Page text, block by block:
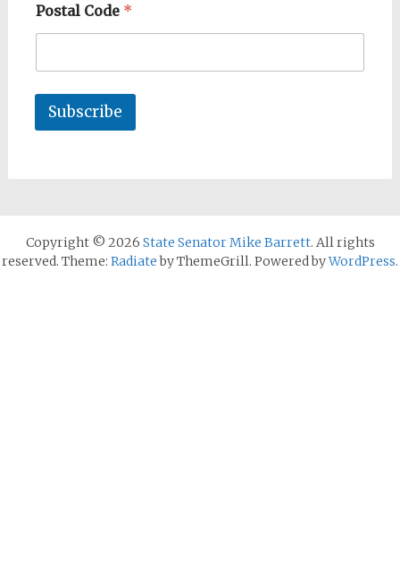
Postal Code *
Subscribe
Copyright © 2026 State Senator Mike Barrett. All rights
reserved. Theme: Radiateby ThemeGrill. Powered byWordPress.